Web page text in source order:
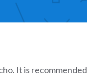
It is recommended